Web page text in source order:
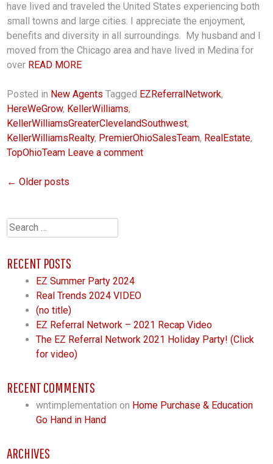
have lived and traveled the United States experiencing both
small towns and large cities. I appreciate the enjoyment,
benefits and diversity in all surroundings. My husband and I
moved from the Chicago area and have lived in Medina for
over READ MORE
Posted in New Agents Tagged EZReferralNetwork,
HereWeGrow, KellerWilliams,
KellerWilliamsGreaterClevelandSouthwest,
KellerWilliamsRealty, PremierOhioSalesTeam, RealEstate,
TopOhioTeam Leave a comment
POSTS
NAVIGATION
← Older posts
Search
for:
RECENT POSTS
EZ Summer Party 2024
Real Trends 2024 VIDEO
(no title)
EZ Referral Network – 2021 Recap Video
The EZ Referral Network 2021 Holiday Party! (Click
for video)
RECENT COMMENTS
wntimplementation on Home Purchase & Education
Go Hand in Hand
ARCHIVES